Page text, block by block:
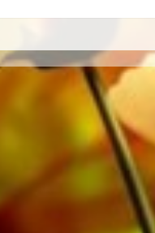
All Obrasso sheet
private customers
from Obrasso Verlag.